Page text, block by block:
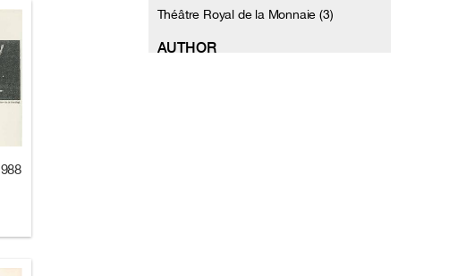
Théâtre Royal de la Monnaie (3)
AUTHOR